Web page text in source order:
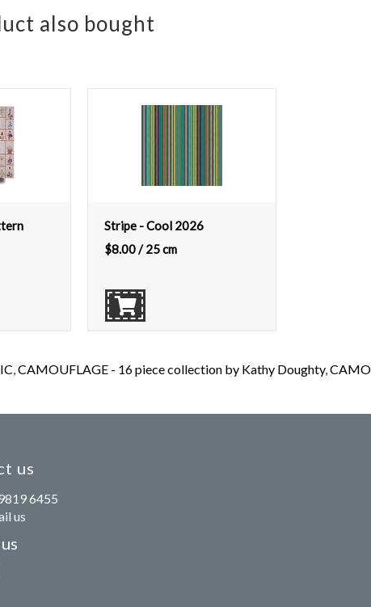
also bought
Stripe - Cool 2026
$8.00/ 25 cm
,CAMOUFLAGE - 16 piece collection by Kathy Doughty,
us
6455
us